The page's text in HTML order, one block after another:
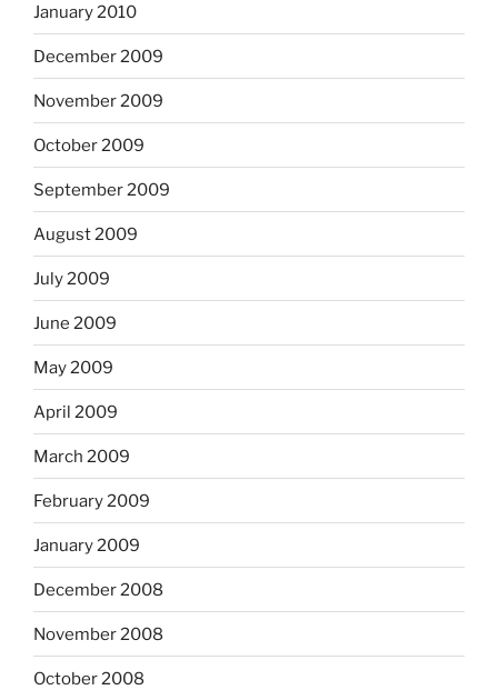
January 2010
December 2009
November 2009
October 2009
September 2009
August 2009
July 2009
June 2009
May 2009
April 2009
March 2009
February 2009
January 2009
December 2008
November 2008
October 2008